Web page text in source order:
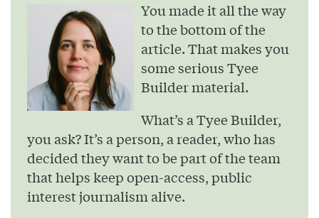
You made it all the way
to the bottom of the
article. That makes you
some serious Tyee
Builder material.
What’s a Tyee Builder,
you ask? It’s a person, a reader, who has
decided they want to be part of the team
that helps keep open-access, public
interest journalism alive.